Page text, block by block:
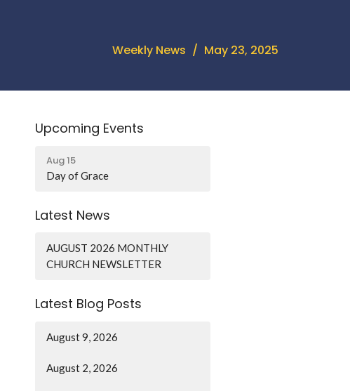
Weekly News May 23, 2025
Upcoming Events
Aug 15
Day of Grace
Latest News
AUGUST 2026 MONTHLY
CHURCH NEWSLETTER
Latest Blog Posts
August 9, 2026
August 2, 2026